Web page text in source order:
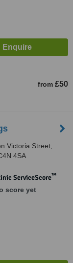
from £50
Victoria Street,
4SA
ServiceScore™
score yet